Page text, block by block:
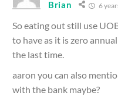
Brian 6
So eating out still use
to have as it is zero
the last time.
aaron you can also
with the bank maybe?